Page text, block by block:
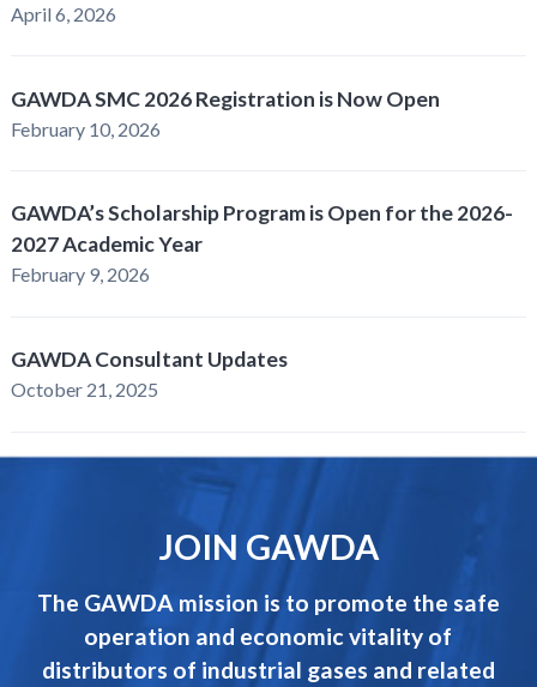
April 6, 2026
GAWDA SMC 2026 Registration is Now Open
February 10, 2026
GAWDA’s Scholarship Program is Open for the 2026-
2027 Academic Year
February 9, 2026
GAWDA Consultant Updates
October 21, 2025
JOIN GAWDA
The GAWDA mission is to promote the safe
operation and economic vitality of
distributors of industrial gases and related